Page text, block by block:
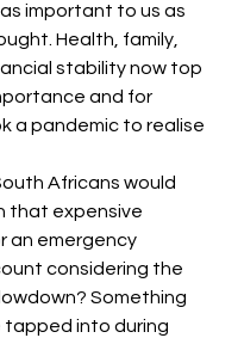
important to us as
Health, family,
stability now top
and for
a pandemic to realise
Africans would
that expensive
an emergency
considering the
Something
into during